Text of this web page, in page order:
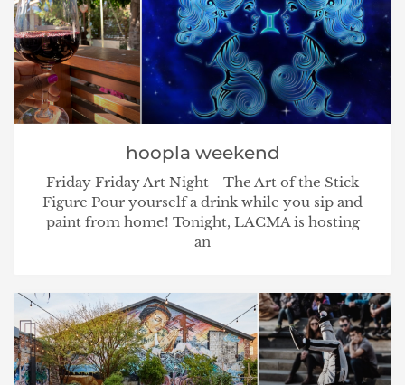
hoopla weekend
Friday Friday Art Night—The Art of the Stick
Figure Pour yourself a drink while you sip and
paint from home! Tonight, LACMA is hosting
an